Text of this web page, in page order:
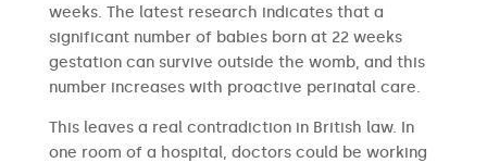
weeks. The latest research indicates that a
significant number of babies born at 22 weeks
gestation can survive outside the womb, and this
number increases with proactive perinatal care.
This leaves a real contradiction in British law. In
one room of a hospital, doctors could be working